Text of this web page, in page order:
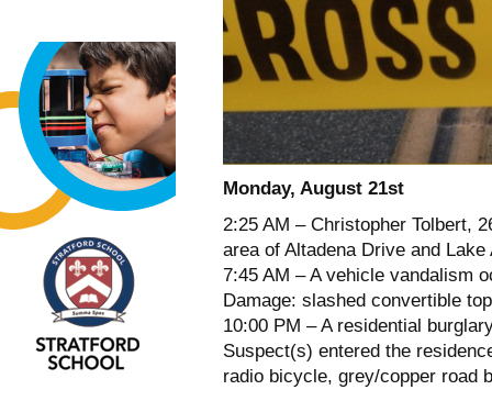
Monday, August 21st
2:25 AM – Christopher Tolbert,
area of Altadena Drive and
7:45 AM – A vehicle vandalism
Damage: slashed convertible
10:00 PM – A residential
Suspect(s) entered the
radio bicycle, grey/copper road